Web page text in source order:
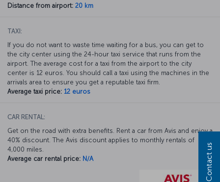
Distance from airport: 20 km
TAXI:
If you do not want to waste time waiting for a bus, you can get to
the city center using the 24-hour taxi service that runs from the
airport. The average cost for a taxi from the airport to the city
center is 12 euros. You should call a taxi using the machines in the
arrivals area to ensure you get a reputable taxi firm.
Average taxi price: 12 euros
CAR RENTAL:
Get on the road with extra benefits. Rent a car from Avis and enjoy a
40% discount. The Avis discount applies to monthly rentals of
4,000 miles.
Average car rental price: N/A Contact us